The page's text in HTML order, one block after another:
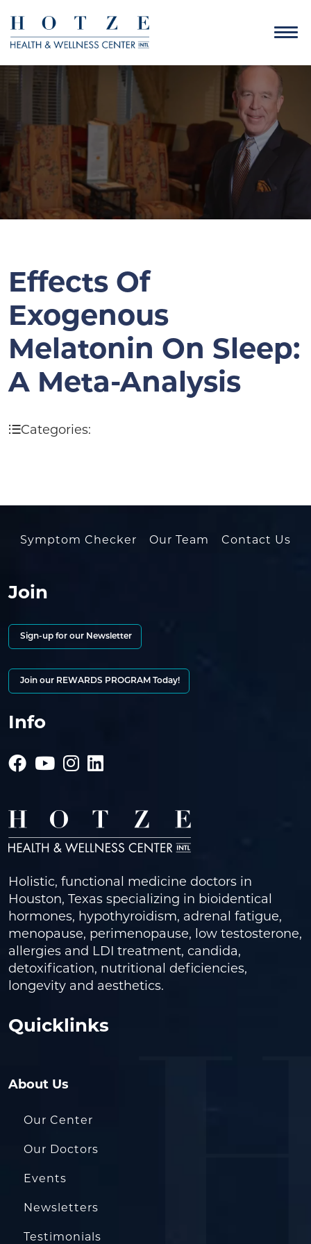
Effects Of
Exogenous
Melatonin On Sleep:
A Meta-Analysis
Categories:
Symptom Checker Our Team Contact Us
Join
Sign-up for our Newsletter
Join our REWARDS PROGRAM Today!
Info
Holistic, functional medicine doctors in
Houston, Texas specializing in bioidentical
hormones, hypothyroidism, adrenal fatigue,
menopause, perimenopause, low testosterone,
allergies and LDI treatment, candida,
detoxification, nutritional deficiencies,
longevity and aesthetics.
Quicklinks
About Us
Our Center
Our Doctors
Events
Newsletters
Testimonials